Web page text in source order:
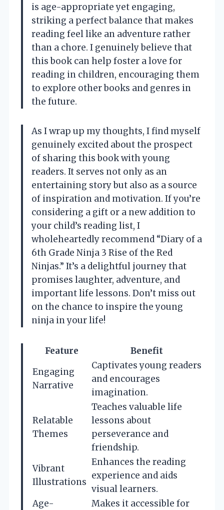
is age-appropriate yet engaging,
striking a perfect balance that makes
reading feel like an adventure rather
than a chore. I genuinely believe that
this book can help foster a love for
reading in children, encouraging them
to explore other books and genres in
the future.
As I wrap up my thoughts, I find myself
genuinely excited about the prospect
of sharing this book with young
readers. It serves not only as an
entertaining story but also as a source
of inspiration and motivation. If you’re
considering a gift or a new addition to
your child’s reading list, I
wholeheartedly recommend “Diary of a
6th Grade Ninja 3 Rise of the Red
Ninjas.” It’s a delightful journey that
promises laughter, adventure, and
important life lessons. Don’t miss out
on the chance to inspire the young
ninja in your life!
Feature
Benefit
Engaging
Narrative
Captivates young readers
and encourages
imagination.
Relatable
Themes
Teaches valuable life
lessons about
perseverance and
friendship.
Vibrant
Illustrations
Enhances the reading
experience and aids
visual learners.
Age-
Makes it accessible for